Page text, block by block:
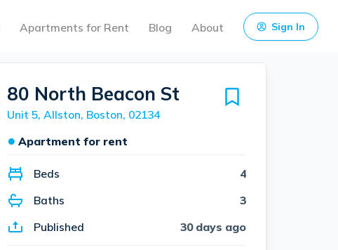
Apartments for Rent Blog About Sign In
80 North Beacon St
Unit 5, Allston, Boston, 02134
● Apartment for rent
Beds
4
Baths
3
Published
30 days ago